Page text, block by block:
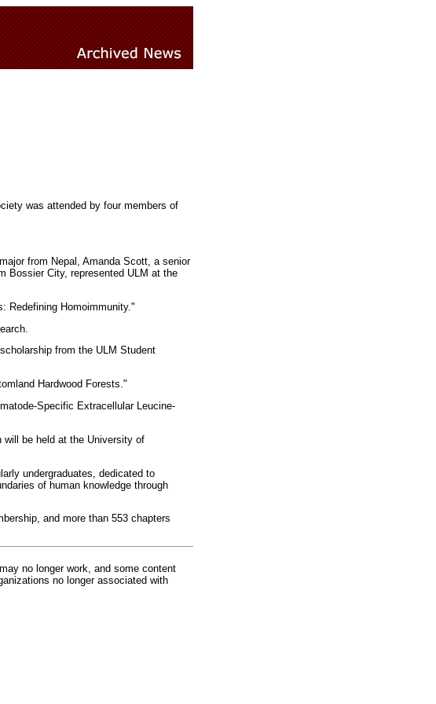
was attended by four members of
from Nepal, Amanda Scott, a senior
Bossier City, represented ULM at the
Redefining Homoimmunity."
from the ULM Student
Hardwood Forests."
Specific Extracellular Leucine-
will be held at the University of
undergraduates, dedicated to
of human knowledge through
and more than 553 chapters
no longer work, and some content
no longer associated with